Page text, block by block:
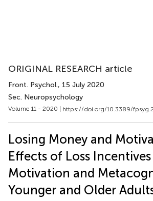
ORIGINAL RESEARCH article
Front. Psychol., 15 July 2020
Sec. Neuropsychology
Volume 11 - 2020 | https://doi.org/10.3389/
Losing Money and
Effects of Loss
Motivation and
Younger and Older